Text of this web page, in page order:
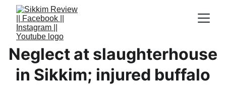
Neglect at slaughterhouse
in Sikkim; injured buffalo